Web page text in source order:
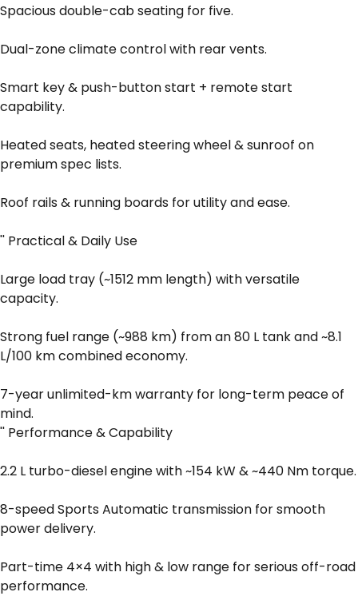
Spacious double-cab seating for five.
Dual-zone climate control with rear vents.
Smart key & push-button start + remote start
capability.
Heated seats, heated steering wheel & sunroof on
premium spec lists.
Roof rails & running boards for utility and ease.
'' Practical & Daily Use
Large load tray (~1512 mm length) with versatile
capacity.
Strong fuel range (~988 km) from an 80 L tank and ~8.1
L/100 km combined economy.
7-year unlimited-km warranty for long-term peace of
mind.
'' Performance & Capability
2.2 L turbo-diesel engine with ~154 kW & ~440 Nm torque.
8-speed Sports Automatic transmission for smooth
power delivery.
Part-time 4×4 with high & low range for serious off-road
performance.